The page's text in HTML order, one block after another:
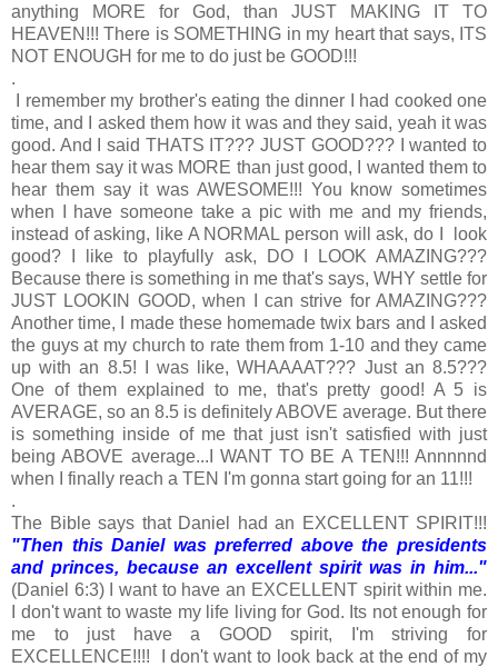
anything MORE for God, than JUST MAKING IT TO
HEAVEN!!! There is SOMETHING in my heart that says, ITS
NOT ENOUGH for me to do just be GOOD!!!
.
I remember my brother's eating the dinner I had cooked one
time, and I asked them how it was and they said, yeah it was
good. And I said THATS IT??? JUST GOOD??? I wanted to
hear them say it was MORE than just good, I wanted them to
hear them say it was AWESOME!!! You know sometimes
when I have someone take a pic with me and my friends,
instead of asking, like A NORMAL person will ask, do I look
good? I like to playfully ask, DO I LOOK AMAZING???
Because there is something in me that's says, WHY settle for
JUST LOOKIN GOOD, when I can strive for AMAZING???
Another time, I made these homemade twix bars and I asked
the guys at my church to rate them from 1-10 and they came
up with an 8.5! I was like, WHAAAAT??? Just an 8.5???
One of them explained to me, that's pretty good! A 5 is
AVERAGE, so an 8.5 is definitely ABOVE average. But there
is something inside of me that just isn't satisfied with just
being ABOVE average...I WANT TO BE A TEN!!! Annnnnd
when I finally reach a TEN I'm gonna start going for an 11!!!
.
The Bible says that Daniel had an EXCELLENT SPIRIT!!!
"Then this Daniel was preferred above the presidents
and princes, because an excellent spirit was in him..."
(Daniel 6:3) I want to have an EXCELLENT spirit within me.
I don't want to waste my life living for God. Its not enough for
me to just have a GOOD spirit, I'm striving for
EXCELLENCE!!!! I don't want to look back at the end of my